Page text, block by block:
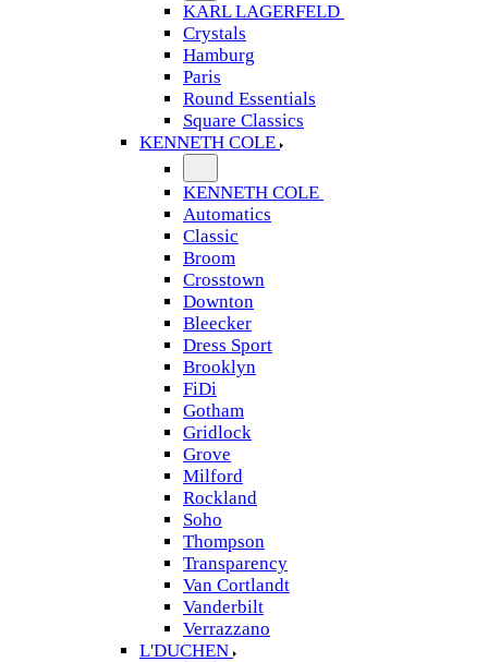
KARL LAGERFELD
Crystals
Hamburg
Paris
Round Essentials
Square Classics
KENNETH COLE
KENNETH COLE
Automatics
Classic
Broom
Crosstown
Downton
Bleecker
Dress Sport
Brooklyn
FiDi
Gotham
Gridlock
Grove
Milford
Rockland
Soho
Thompson
Transparency
Van Cortlandt
Vanderbilt
Verrazzano
L'DUCHEN